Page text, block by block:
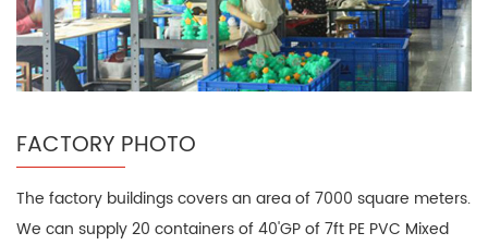
FACTORY PHOTO
The factory buildings covers an area of 7000 square meters.
We can supply 20 containers of 40'GP of 7ft PE PVC Mixed